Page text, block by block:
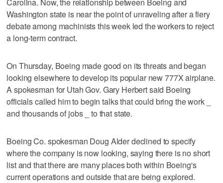
Washington state is near the point of unraveling after a fiery
debate among machinists this week led the workers to reject
a long-term contract.
On Thursday, Boeing made good on its threats and began
looking elsewhere to develop its popular new 777X airplane.
A spokesman for Utah Gov. Gary Herbert said Boeing
officials called him to begin talks that could bring the work _
and thousands of jobs _ to that state.
Boeing Co. spokesman Doug Alder declined to specify
where the company is now looking, saying there is no short
list and that there are many places both within Boeing's
current operations and outside that are being explored.